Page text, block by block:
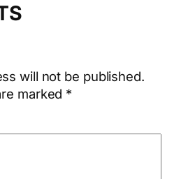
will not be published.
marked *